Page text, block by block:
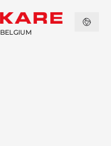
BELGIUM